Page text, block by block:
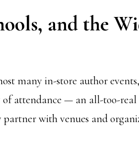
and the
many in-store author
attendance — an all-too-
partner with venues and